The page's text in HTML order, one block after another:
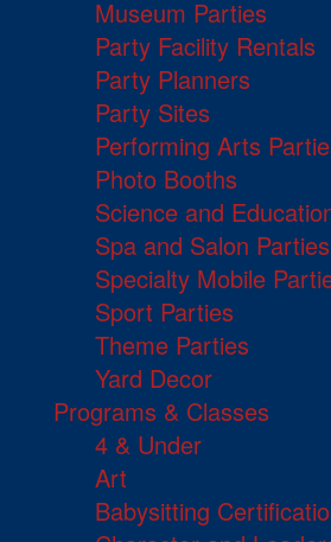
Museum Parties
Party Facility Rentals
Party Planners
Party Sites
Performing Arts
Photo Booths
Science and
Spa and Salon Parties
Specialty Mobile
Sport Parties
Theme Parties
Yard Decor
Programs & Classes
4 & Under
Art
Babysitting